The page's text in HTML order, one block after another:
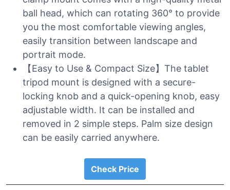
ball head, which can rotating 360° to provide
you the most comfortable viewing angles,
easily transition between landscape and
portrait mode.
【Easy to Use & Compact Size】The tablet
tripod mount is designed with a secure-
locking knob and a quick-opening knob, easy
adjustable width. It can be installed and
removed in 2 simple steps. Palm size design
can be easily carried anywhere.
Check Price